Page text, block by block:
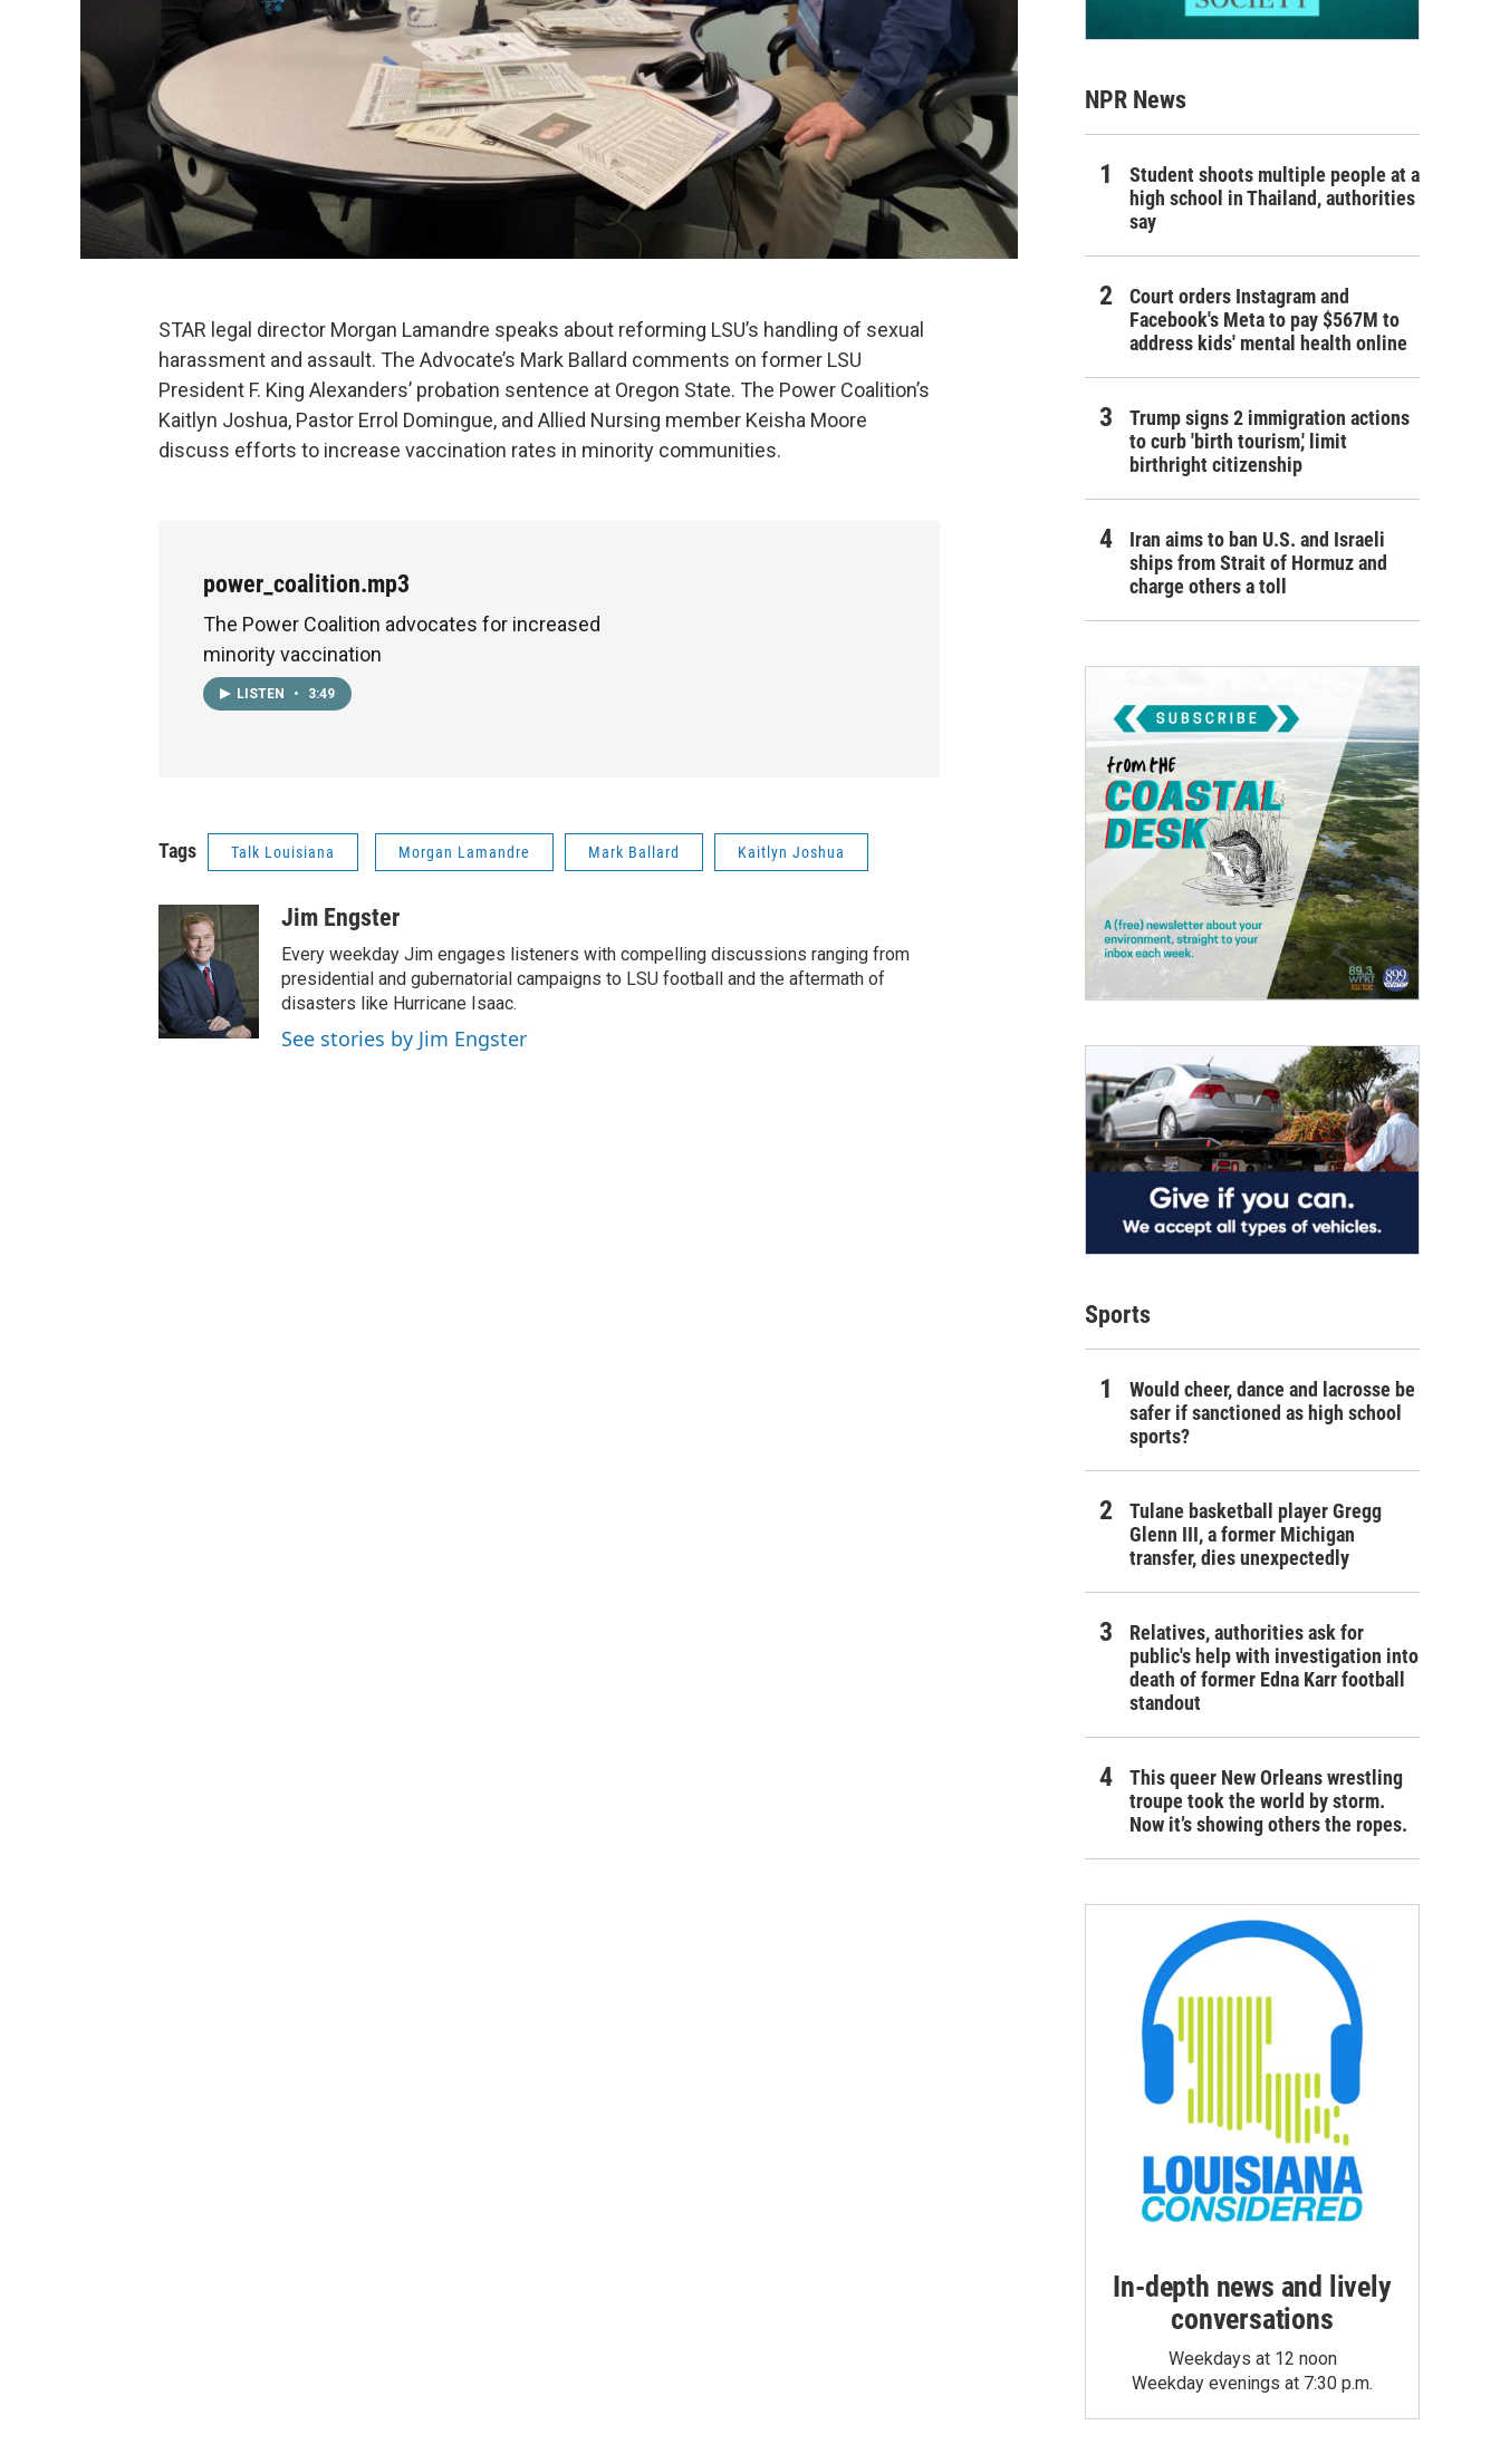
STAR legal director Morgan Lamandre speaks about reforming LSU’s handling of sexual
harassment and assault. The Advocate’s Mark Ballard comments on former LSU
President F. King Alexanders’ probation sentence at Oregon State. The Power Coalition’s
Kaitlyn Joshua, Pastor Errol Domingue, and Allied Nursing member Keisha Moore
discuss efforts to increase vaccination rates in minority communities.
power_coalition.mp3
The Power Coalition advocates for increased
minority vaccination
LISTEN • 3:49
Tags Talk Louisiana Morgan Lamandre Mark Ballard Kaitlyn Joshua
Jim Engster
Every weekday Jim engages listeners with compelling discussions ranging from
presidential and gubernatorial campaigns to LSU football and the aftermath of
disasters like Hurricane Isaac.
See stories by Jim Engster
NPR News
Student shoots multiple people at a
high school in Thailand, authorities
say
Court orders Instagram and
Facebook's Meta to pay $567M to
address kids' mental health online
Trump signs 2 immigration actions
to curb 'birth tourism,' limit
birthright citizenship
Iran aims to ban U.S. and Israeli
ships from Strait of Hormuz and
charge others a toll
Sports
Would cheer, dance and lacrosse be
safer if sanctioned as high school
sports?
Tulane basketball player Gregg
Glenn III, a former Michigan
transfer, dies unexpectedly
Relatives, authorities ask for
public's help with investigation into
death of former Edna Karr football
standout
This queer New Orleans wrestling
troupe took the world by storm.
Now it’s showing others the ropes.
In-depth news and lively
conversations
Weekdays at 12 noon
Weekday evenings at 7:30 p.m.